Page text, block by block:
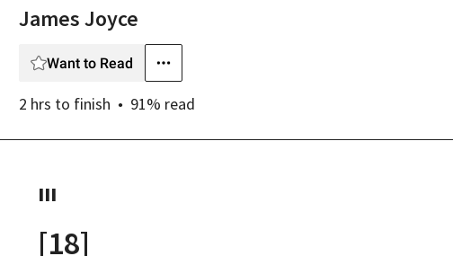
James Joyce
Want to Read
2 hrs to finish 91% read
III
[18]